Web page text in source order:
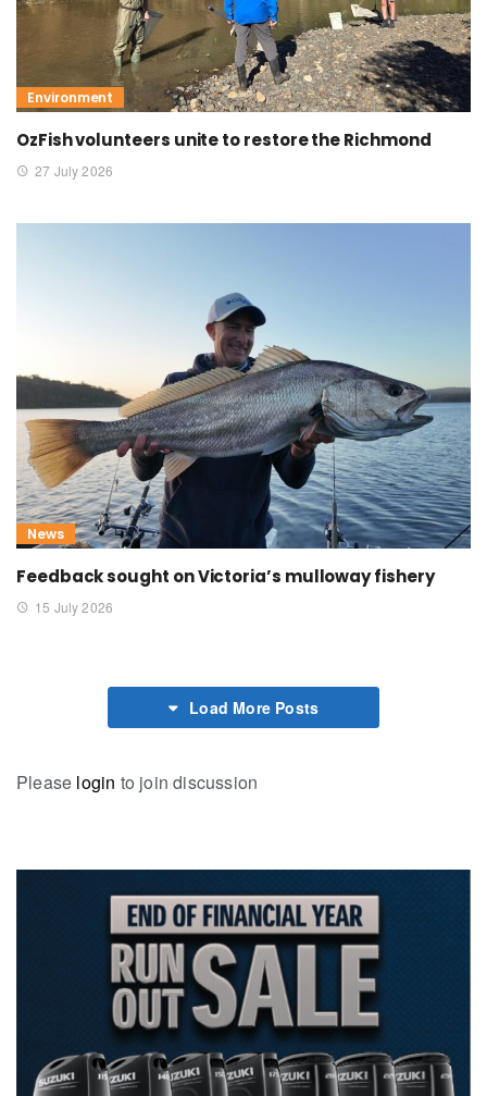
Environment
OzFish volunteers unite to restore the Richmond
27 July 2026
News
Feedback sought on Victoria’s mulloway fishery
15 July 2026
Load More Posts
Please login to join discussion